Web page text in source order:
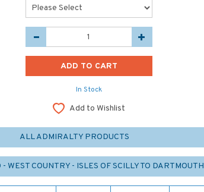
In Stock
Add to Wishlist
ALL ADMIRALTY PRODUCTS
WEST COUNTRY - ISLES OF SCILLY TO DARTMOUTH